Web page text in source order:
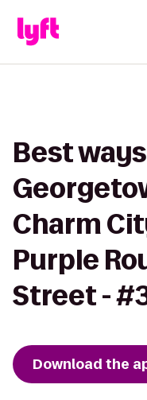
Best
Charm
Purple
Street -
Download the